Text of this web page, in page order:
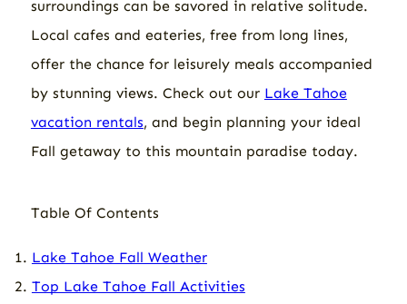
surroundings can be savored in relative solitude.
Local cafes and eateries, free from long lines,
offer the chance for leisurely meals accompanied
by stunning views. Check out our Lake Tahoe
vacation rentals, and begin planning your ideal
Fall getaway to this mountain paradise today.
Table Of Contents
Lake Tahoe Fall Weather
Top Lake Tahoe Fall Activities